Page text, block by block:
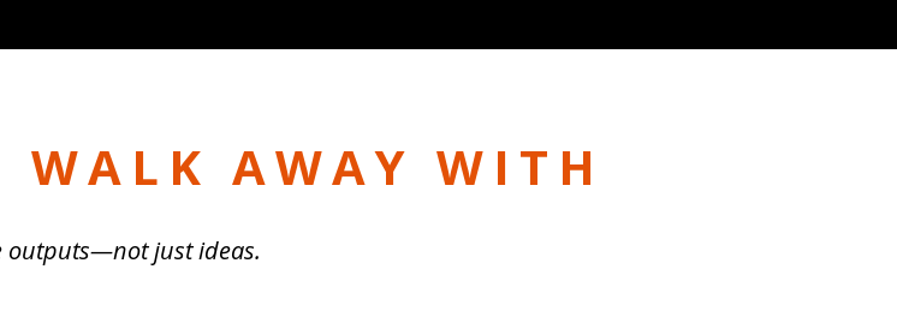
AWAY WITH
outputs—not just ideas.